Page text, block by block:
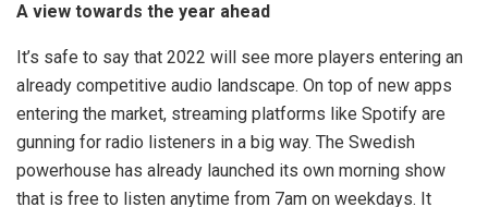
A view towards the year ahead
It’s safe to say that 2022 will see more players entering an
already competitive audio landscape. On top of new apps
entering the market, streaming platforms like Spotify are
gunning for radio listeners in a big way. The Swedish
powerhouse has already launched its own morning show
that is free to listen anytime from 7am on weekdays. It